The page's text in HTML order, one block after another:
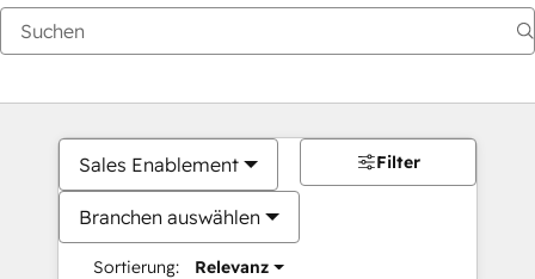
Sales Enablement
Branchen auswählen
Sortierung: Relevanz
Filter